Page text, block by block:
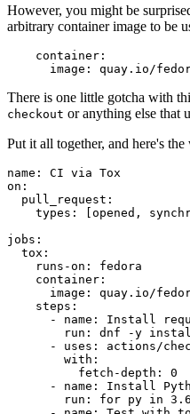
However, you might be
arbitrary container image to be
container :
image : quay.io/
There is one little gotcha with
checkout or anything else that
Put it all together, and here's
name :
CI via Tox
on :
pull_request :
types : [opened ,
jobs :
tox :
runs-on :
fedora
container :
image :
quay.io/
steps :
-
name :
Install
run :
dnf -y
-
uses :
actions/
with :
fetch-depth :
0
-
name :
Install
run :
for py in